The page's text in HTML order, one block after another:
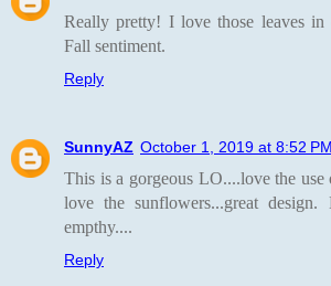
Really pretty! I love those leaves
Fall sentiment.
Reply
SunnyAZ October 1, 2019 at 8:52 PM
This is a gorgeous LO....love the use
love the sunflowers...great
empthy....
Reply